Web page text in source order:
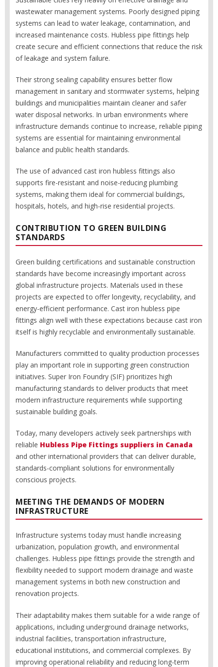
wastewater management systems. Poorly designed piping
systems can lead to water leakage, contamination, and
increased maintenance costs. Hubless pipe fittings help
create secure and efficient connections that reduce the risk
of leakage and system failure.
Their strong sealing capability ensures better flow
management in sanitary and stormwater systems, helping
buildings and municipalities maintain cleaner and safer
water disposal networks. In urban environments where
infrastructure demands continue to increase, reliable piping
systems are essential for maintaining environmental
balance and public health standards.
The use of advanced cast iron hubless fittings also
supports fire-resistant and noise-reducing plumbing
systems, making them ideal for commercial buildings,
hospitals, hotels, and high-rise residential projects.
CONTRIBUTION TO GREEN BUILDING
STANDARDS
Green building certifications and sustainable construction
standards have become increasingly important across
global infrastructure projects. Materials used in these
projects are expected to offer longevity, recyclability, and
energy-efficient performance. Cast iron hubless pipe
fittings align well with these expectations because cast iron
itself is highly recyclable and environmentally sustainable.
Manufacturers committed to quality production processes
play an important role in supporting green construction
initiatives. Super Iron Foundry (SIF) prioritizes high
manufacturing standards to deliver products that meet
modern infrastructure requirements while supporting
sustainable building goals.
Today, many developers actively seek partnerships with
reliable Hubless Pipe Fittings suppliers in Canada
and other international providers that can deliver durable,
standards-compliant solutions for environmentally
conscious projects.
MEETING THE DEMANDS OF MODERN
INFRASTRUCTURE
Infrastructure systems today must handle increasing
urbanization, population growth, and environmental
challenges. Hubless pipe fittings provide the strength and
flexibility needed to support modern drainage and waste
management systems in both new construction and
renovation projects.
Their adaptability makes them suitable for a wide range of
applications, including underground drainage networks,
industrial facilities, transportation infrastructure,
educational institutions, and commercial complexes. By
improving operational reliability and reducing long-term